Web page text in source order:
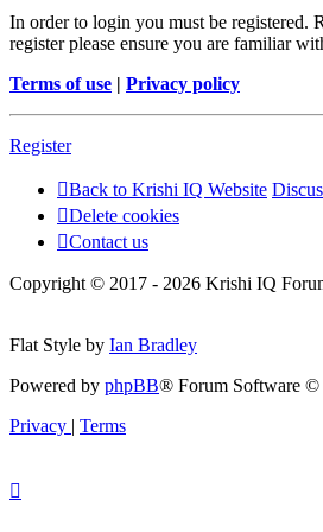
In order to login you must be registered.
register please ensure you are familiar
Terms of use | Privacy policy
Register
Back to Krishi IQ Website
Delete cookies
Contact us
Copyright © 2017 - 2026 Krishi IQ
Flat Style by Ian Bradley
Powered by phpBB® Forum Software
Privacy | Terms